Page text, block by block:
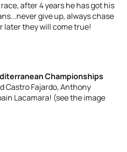
after 4 years he has got his
give up, always chase
later they will come true!
Championships
Castro Fajardo, Anthony
Lacamara! (see the image